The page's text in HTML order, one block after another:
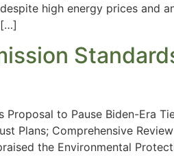
high energy prices and
[…]
Proposal to Pause Biden-Era
Plans; Comprehensive
the Environmental